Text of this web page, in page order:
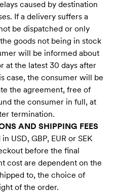
caused by destination
If a delivery suffers a
be dispatched or only
goods not being in stock
will be informed about
at the latest 30 days after
case, the consumer will be
the agreement, free of
the consumer in full, at
termination.
AND SHIPPING FEES
USD, GBP, EUR or SEK
before the final
cost are dependent on the
to, the choice of
of the order.